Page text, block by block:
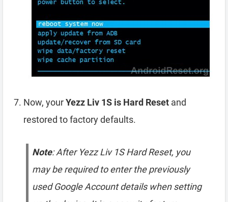
Now, yourYezz Liv 1S is Hard Reset and
restored to factory defaults.
Note: After Yezz Liv 1S Hard Reset, you
may be required to enter the previously
used Google Account details when setting